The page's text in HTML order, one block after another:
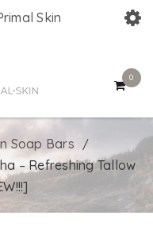
Skin
0
Soap Bars /
– Refreshing Tallow